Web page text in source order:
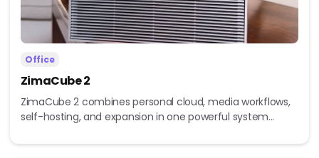
Office
ZimaCube 2
ZimaCube 2 combines personal cloud, media workflows,
self-hosting, and expansion in one powerful system...